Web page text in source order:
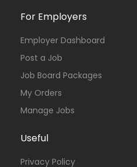
For Employers
Employer Dashboard
Post a Job
Job Board Packages
My Orders
Manage Jobs
Useful
Privacy Policy